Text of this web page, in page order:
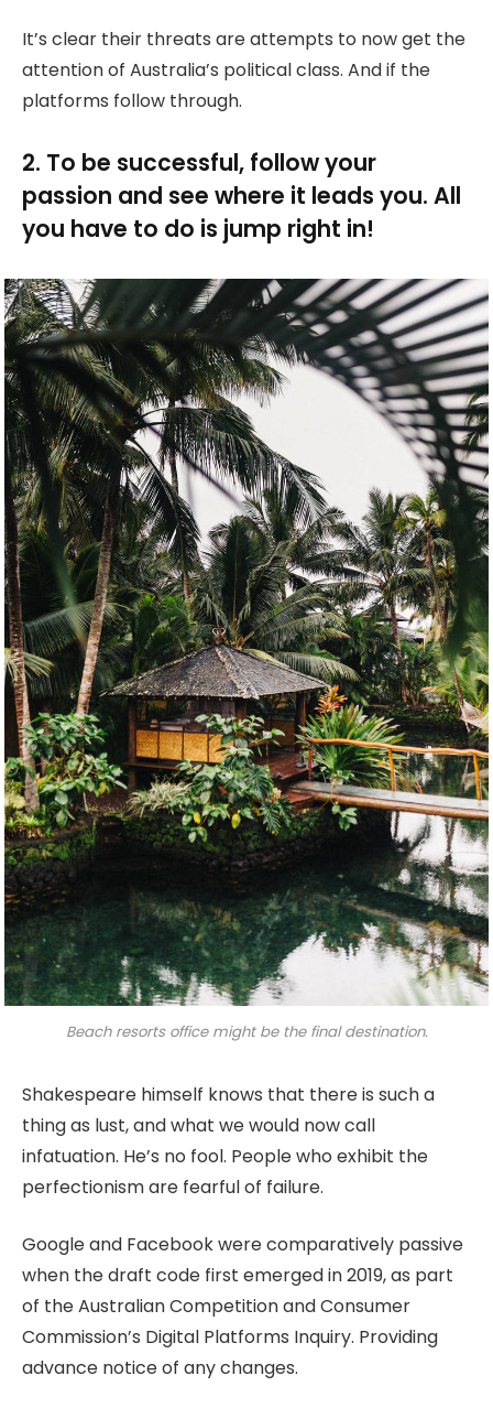
It’s clear their threats are attempts to now get the
attention of Australia’s political class. And if the
platforms follow through.
2. To be successful, follow your
passion and see where it leads you. All
you have to do is jump right in!
Beach resorts office might be the final destination.
Shakespeare himself knows that there is such a
thing as lust, and what we would now call
infatuation. He’s no fool. People who exhibit the
perfectionism are fearful of failure.
Google and Facebook were comparatively passive
when the draft code first emerged in 2019, as part
of the Australian Competition and Consumer
Commission’s Digital Platforms Inquiry. Providing
advance notice of any changes.